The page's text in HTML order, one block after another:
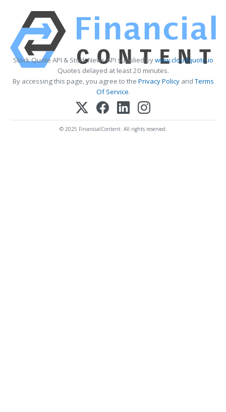
Stock Quote API & Stock News API supplied bywww.cloudquote.io
Quotes delayed at least 20 minutes.
By accessing this page, you agree to the Privacy PolicyandTerms
Of Service.
© 2025 FinancialContent. All rights reserved.